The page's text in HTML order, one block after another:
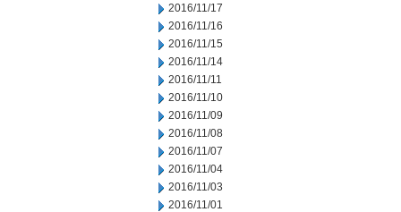
2016/11/17
2016/11/16
2016/11/15
2016/11/14
2016/11/11
2016/11/10
2016/11/09
2016/11/08
2016/11/07
2016/11/04
2016/11/03
2016/11/01